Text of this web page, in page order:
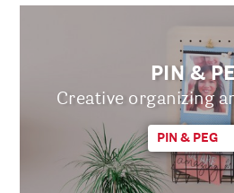
PIN &
Creative organizing
PIN & PEG